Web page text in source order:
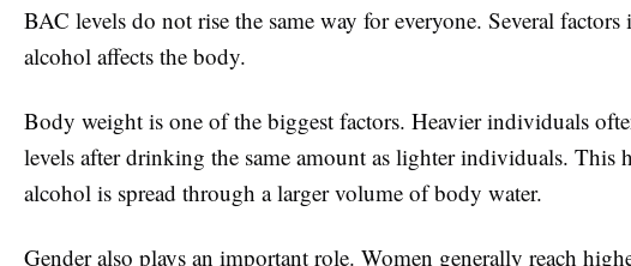
BAC levels do not rise the same way for everyone. Several
alcohol affects the body.
Body weight is one of the biggest factors. Heavier individuals
levels after drinking the same amount as lighter individuals. This
alcohol is spread through a larger volume of body water.
Gender also plays an important role. Women generally reach